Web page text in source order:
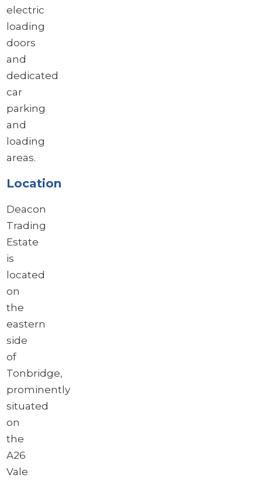
electric
loading
doors
and
dedicated
car
parking
and
loading
areas.
Location
Deacon
Trading
Estate
is
located
on
the
eastern
side
of
Tonbridge,
prominently
situated
on
the
A26
Vale